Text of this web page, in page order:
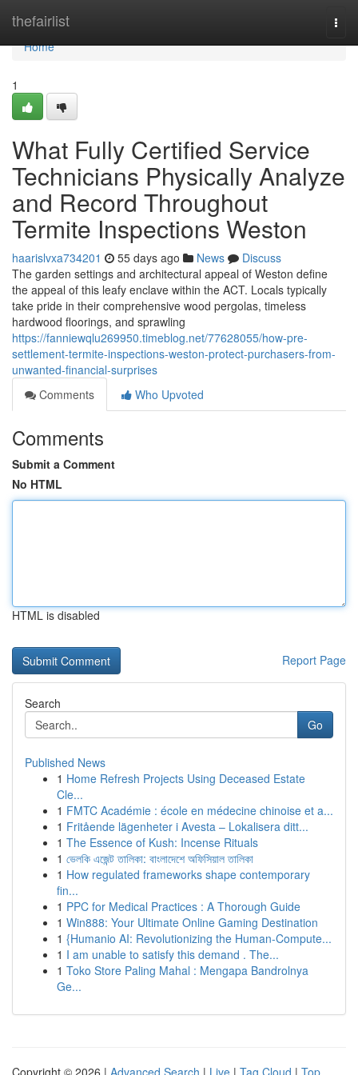
thefairlist
Home
Home
1
What Fully Certified Service
Technicians Physically Analyze
and Record Throughout
Termite Inspections Weston
haarislvxa734201 55 days ago News
Discuss
The garden settings and architectural appeal of Weston define
the appeal of this leafy enclave within the ACT. Locals typically
take pride in their comprehensive wood pergolas, timeless
hardwood floorings, and sprawling
https://fanniewqlu269950.timeblog.net/77628055/how-pre-
settlement-termite-inspections-weston-protect-purchasers-from-
unwanted-financial-surprises
Comments
Who Upvoted
Comments
Submit a Comment
No HTML
HTML is disabled
Report Page
Search
Go
Published News
1 Home Refresh Projects Using Deceased Estate
Cle...
1 FMTC Académie : école en médecine chinoise et a...
1 Fritående lägenheter i Avesta – Lokalisera ditt...
1 The Essence of Kush: Incense Rituals
1 ভেলকি এজেন্ট তালিকা: বাংলাদেশে অফিসিয়াল তালিকা
1 How regulated frameworks shape contemporary
fin...
1 PPC for Medical Practices : A Thorough Guide
1 Win888: Your Ultimate Online Gaming Destination
1 {Humanio AI: Revolutionizing the Human-Compute...
1 I am unable to satisfy this demand . The...
1 Toko Store Paling Mahal : Mengapa Bandrolnya
Ge...
Copyright © 2026 | Advanced Search | Live | Tag Cloud | Top